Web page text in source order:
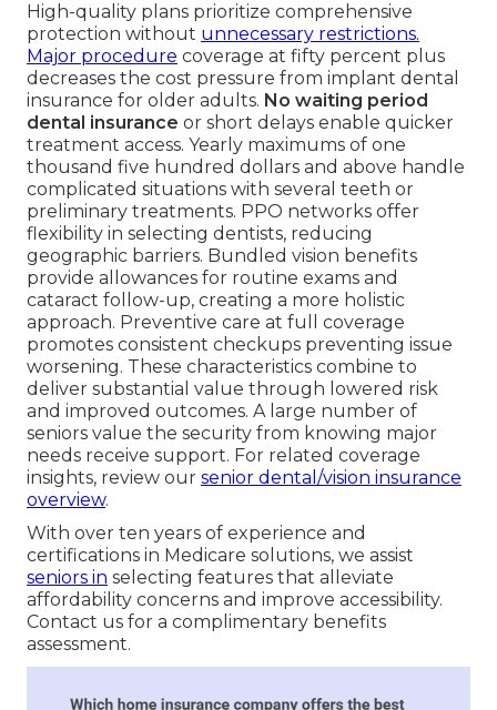
High-quality plans prioritize comprehensive
protection without unnecessary restrictions.
Major procedure coverage at fifty percent plus
decreases the cost pressure from implant dental
insurance for older adults. No waiting period
dental insurance or short delays enable quicker
treatment access. Yearly maximums of one
thousand five hundred dollars and above handle
complicated situations with several teeth or
preliminary treatments. PPO networks offer
flexibility in selecting dentists, reducing
geographic barriers. Bundled vision benefits
provide allowances for routine exams and
cataract follow-up, creating a more holistic
approach. Preventive care at full coverage
promotes consistent checkups preventing issue
worsening. These characteristics combine to
deliver substantial value through lowered risk
and improved outcomes. A large number of
seniors value the security from knowing major
needs receive support. For related coverage
insights, review our senior dental/vision insurance
overview.
With over ten years of experience and
certifications in Medicare solutions, we assist
seniors in selecting features that alleviate
affordability concerns and improve accessibility.
Contact us for a complimentary benefits
assessment.